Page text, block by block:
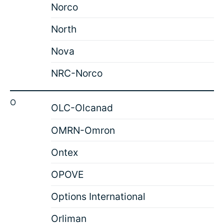
Norco
North
Nova
NRC-Norco
O
OLC-Olcanad
OMRN-Omron
Ontex
OPOVE
Options International
Orliman